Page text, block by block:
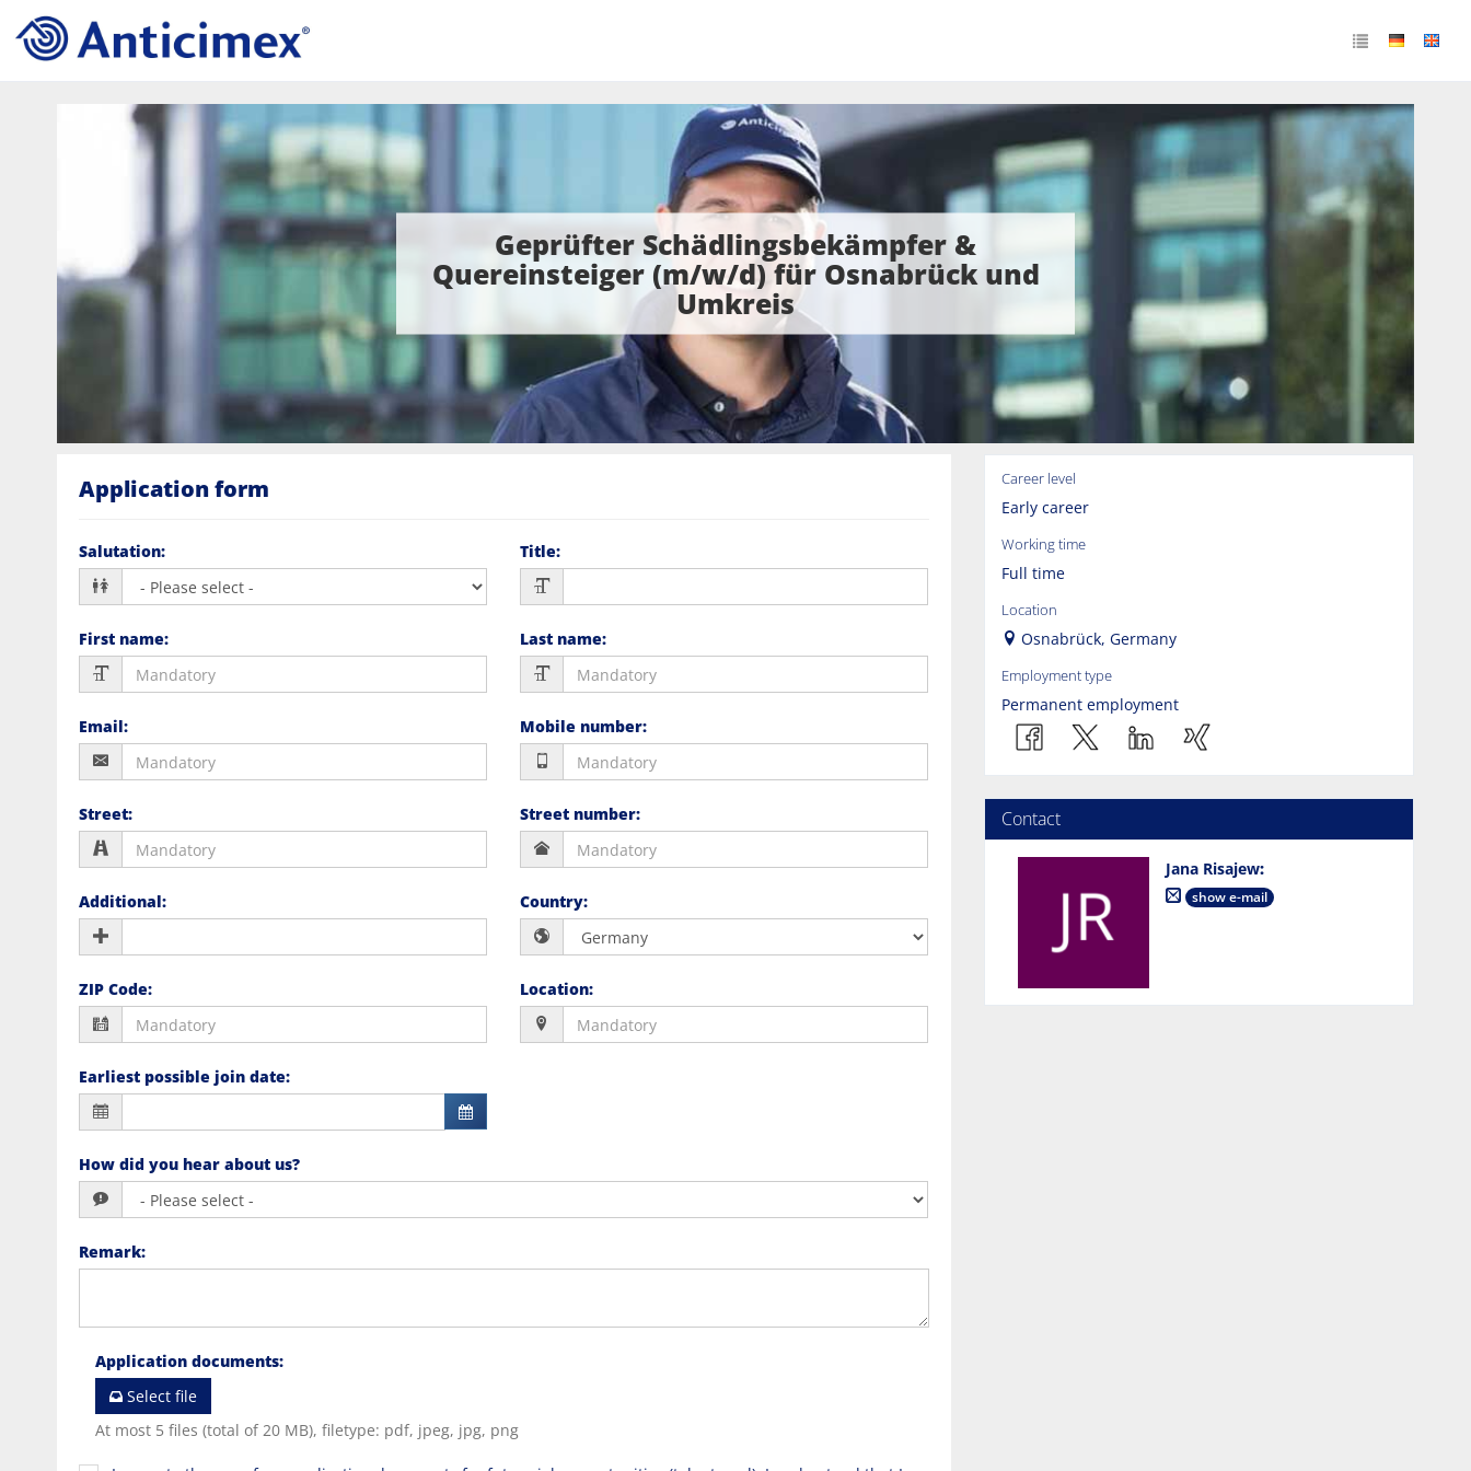
Geprüfter Schädlingsbekämpfer &
Quereinsteiger (m/w/d) für Osnabrück und
Umkreis
Application form
Salutation: Title:
First name: Last name:
Email: Mobile number:
Street: Street number:
Additional: Country:
ZIP Code: Location:
Earliest possible join date:
How did you hear about us?
Remark:
Application documents:
Select file
At most 5 files (total of 20 MB), filetype: pdf, jpeg, jpg, png
Career level
Early career
Working time
Full time
Location
Osnabrück, Germany
Employment type
Permanent employment
Contact
Jana Risajew:
show e-mail